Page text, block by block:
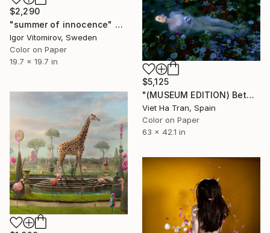
$2,290
"summer of innocence" Photograph
Igor Vitomirov, Sweden
Color on Paper
19.7 x 19.7 in
$5,125
"(MUSEUM EDITION) Between the rivers of happiness and sorrow my life flows - Limited Edition 1 of 3" Photograph
Viet Ha Tran, Spain
Color on Paper
63 x 42.1 in